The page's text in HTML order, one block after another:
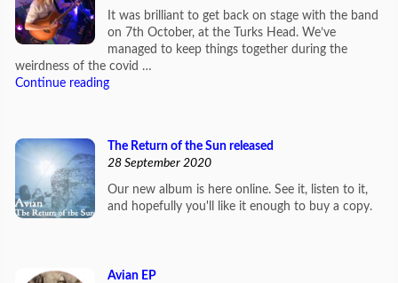
It was brilliant to get back on stage with the band
on 7th October, at the Turks Head. We’ve
managed to keep things together during the
weirdness of the covid …
Continue reading
The Return of the Sun released
28 September 2020
Our new album is here online. See it, listen to it,
and hopefully you'll like it enough to buy a copy.
Avian EP